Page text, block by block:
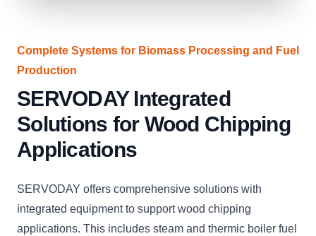
Complete Systems for Biomass Processing and Fuel
Production
SERVODAY Integrated
Solutions for Wood Chipping
Applications
SERVODAY offers comprehensive solutions with
integrated equipment to support wood chipping
applications. This includes steam and thermic boiler fuel